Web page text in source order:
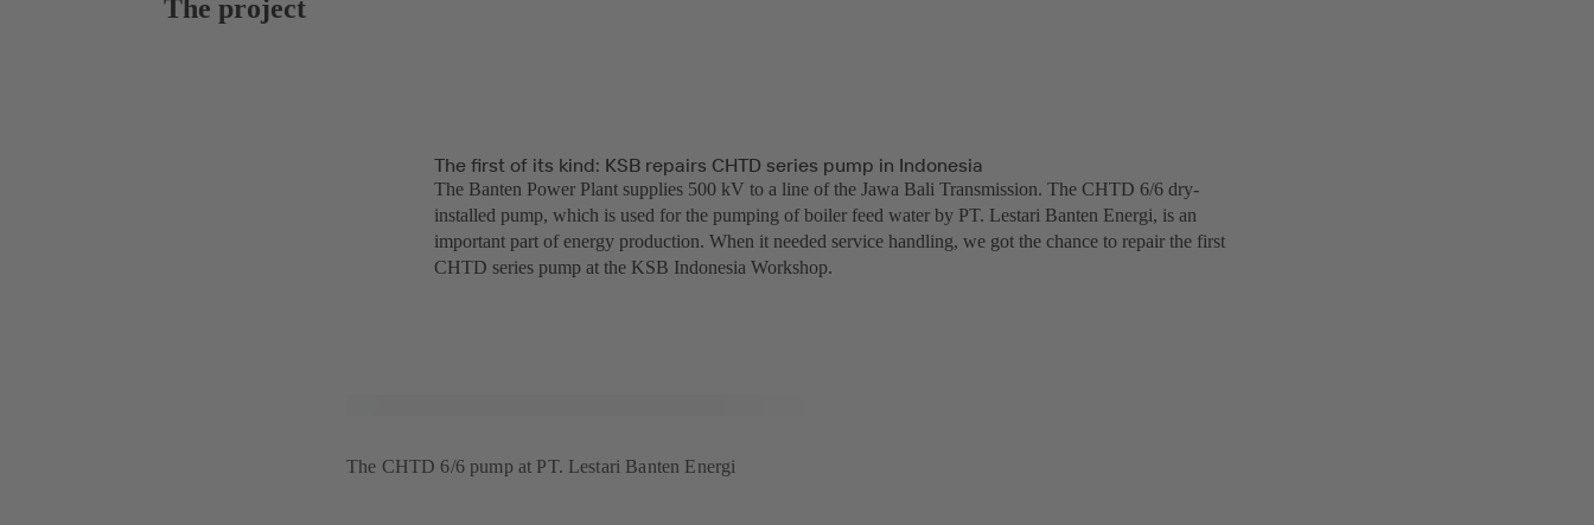
The project
The first of its kind: KSB repairs CHTD series pump in Indonesia
The Banten Power Plant supplies 500 kV to a line of the Jawa Bali Transmission. The CHTD 6/6 dry-
installed pump, which is used for the pumping of boiler feed water by PT. Lestari Banten Energi, is an
important part of energy production. When it needed service handling, we got the chance to repair the first
CHTD series pump at the KSB Indonesia Workshop.
The CHTD 6/6 pump at PT. Lestari Banten Energi